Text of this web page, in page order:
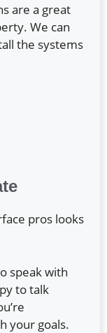
are a great
We can
the systems
pros looks
speak with
to talk
your goals.